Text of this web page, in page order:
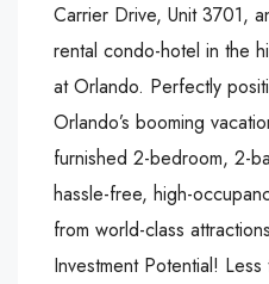
Carrier Drive, Unit 3701,
rental condo-hotel in the
at Orlando. Perfectly
Orlando’s booming
furnished 2-bedroom, 2-
hassle-free, high-
from world-class
Investment Potential!